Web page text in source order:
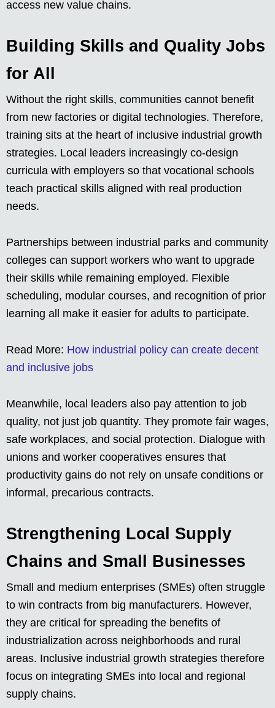
access new value chains.
Building Skills and Quality Jobs
for All
Without the right skills, communities cannot benefit
from new factories or digital technologies. Therefore,
training sits at the heart of inclusive industrial growth
strategies. Local leaders increasingly co-design
curricula with employers so that vocational schools
teach practical skills aligned with real production
needs.
Partnerships between industrial parks and community
colleges can support workers who want to upgrade
their skills while remaining employed. Flexible
scheduling, modular courses, and recognition of prior
learning all make it easier for adults to participate.
Read More: How industrial policy can create decent
and inclusive jobs
Meanwhile, local leaders also pay attention to job
quality, not just job quantity. They promote fair wages,
safe workplaces, and social protection. Dialogue with
unions and worker cooperatives ensures that
productivity gains do not rely on unsafe conditions or
informal, precarious contracts.
Strengthening Local Supply
Chains and Small Businesses
Small and medium enterprises (SMEs) often struggle
to win contracts from big manufacturers. However,
they are critical for spreading the benefits of
industrialization across neighborhoods and rural
areas. Inclusive industrial growth strategies therefore
focus on integrating SMEs into local and regional
supply chains.